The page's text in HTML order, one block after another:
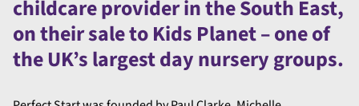
childcare provider in the South East,
on their sale to Kids Planet – one of
the UK’s largest day nursery groups.